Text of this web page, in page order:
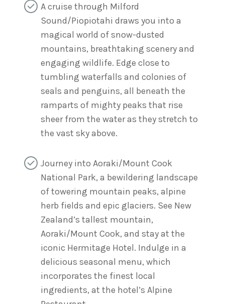
A cruise through Milford
Sound/Piopiotahi draws you into a
magical world of snow-dusted
mountains, breathtaking scenery and
engaging wildlife. Edge close to
tumbling waterfalls and colonies of
seals and penguins, all beneath the
ramparts of mighty peaks that rise
sheer from the water as they stretch to
the vast sky above.
Journey into Aoraki/Mount Cook
National Park, a bewildering landscape
of towering mountain peaks, alpine
herb fields and epic glaciers. See New
Zealand’s tallest mountain,
Aoraki/Mount Cook, and stay at the
iconic Hermitage Hotel. Indulge in a
delicious seasonal menu, which
incorporates the finest local
ingredients, at the hotel’s Alpine